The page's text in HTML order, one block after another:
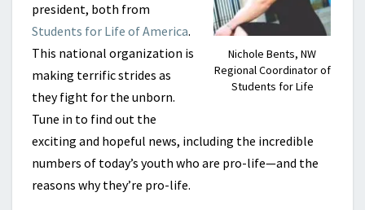
Nichole Bents, NW
Regional Coordinator of
Students for Life
president, both from
Students for Life of America.
This national organization is
making terrific strides as
they fight for the unborn.
Tune in to find out the
exciting and hopeful news, including the incredible
numbers of today’s youth who are pro-life—and the
reasons why they’re pro-life.